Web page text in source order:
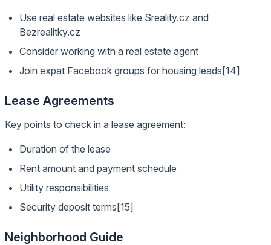
Use real estate websites like Sreality.cz and
Bezrealitky.cz
Consider working with a real estate agent
Join expat Facebook groups for housing leads[14]
Lease Agreements
Key points to check in a lease agreement:
Duration of the lease
Rent amount and payment schedule
Utility responsibilities
Security deposit terms[15]
Neighborhood Guide